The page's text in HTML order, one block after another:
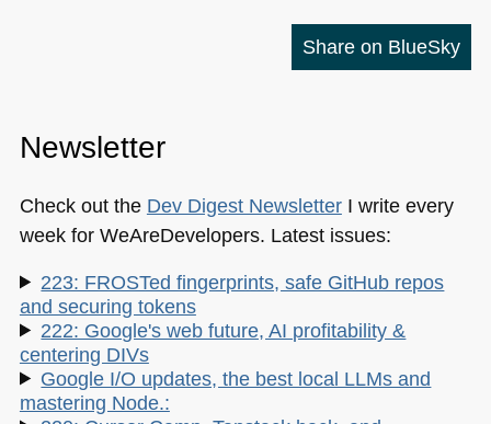
Share on BlueSky
Newsletter
Check out the Dev Digest NewsletterI write every
week for WeAreDevelopers. Latest issues:
223: FROSTed fingerprints, safe GitHub repos
and securing tokens
222: Google's web future, AI profitability &
centering DIVs
Google I/O updates, the best local LLMs and
mastering Node.: